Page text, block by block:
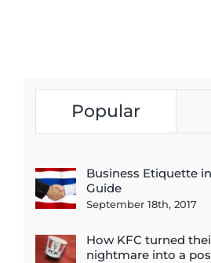
Popular
Business Etiquette
Guide
September 18th, 2017
How KFC turned
nightmare into a